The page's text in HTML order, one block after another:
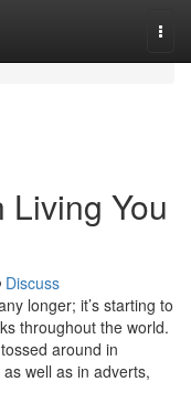
Living You
Discuss
longer; it’s starting to
throughout the world.
around in
well as in adverts,